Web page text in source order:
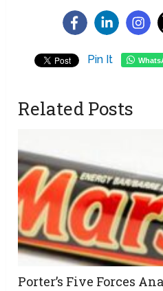
Pin It
Related Posts
Porter’s Five Forces